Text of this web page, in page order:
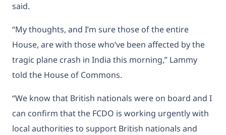
said.
“My thoughts, and I’m sure those of the entire
House, are with those who’ve been affected by the
tragic plane crash in India this morning,” Lammy
told the House of Commons.
“We know that British nationals were on board and I
can confirm that the FCDO is working urgently with
local authorities to support British nationals and